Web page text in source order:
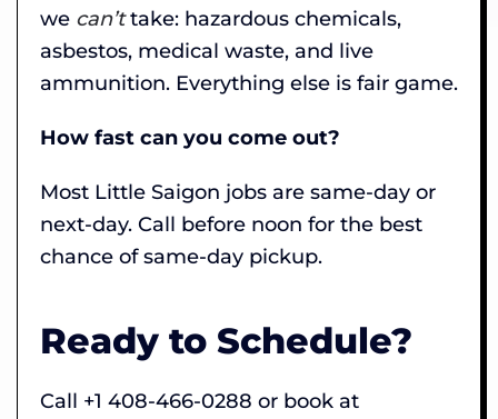
we can’ttake: hazardous chemicals,
asbestos, medical waste, and live
ammunition. Everything else is fair game.
How fast can you come out?
Most Little Saigon jobs are same-day or
next-day. Call before noon for the best
chance of same-day pickup.
Ready to Schedule?
Call +1 408-466-0288 or book at